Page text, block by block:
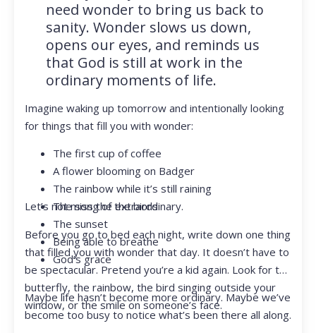
need wonder to bring us back to
sanity. Wonder slows us down,
opens our eyes, and reminds us
that God is still at work in the
ordinary moments of life.
Imagine waking up tomorrow and intentionally looking
for things that fill you with wonder:
The first cup of coffee
A flower blooming on Badger
The rainbow while it’s still raining
The song of the birds
The sunset
Being able to breathe
God’s grace
Let’s not miss the extraordinary.
Before you go to bed each night, write down one thing
that filled you with wonder that day. It doesn’t have to
be spectacular. Pretend you’re a kid again. Look for the
butterfly, the rainbow, the bird singing outside your
window, or the smile on someone’s face.
Maybe life hasn’t become more ordinary. Maybe we’ve
become too busy to notice what’s been there all along.